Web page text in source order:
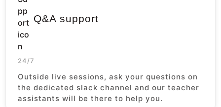
Q&A support
24/7
Outside live sessions, ask your questions on
the dedicated slack channel and our teacher
assistants will be there to help you.